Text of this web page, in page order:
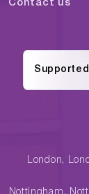
Contact us
London,
Nottingham,